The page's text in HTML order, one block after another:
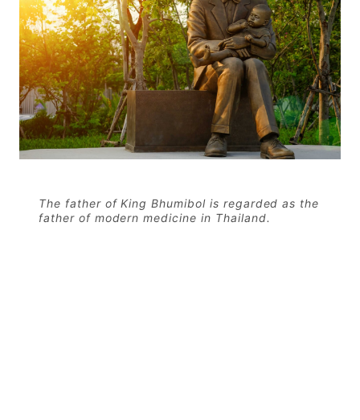
The father of King Bhumibol is regarded as the
father of modern medicine in Thailand.